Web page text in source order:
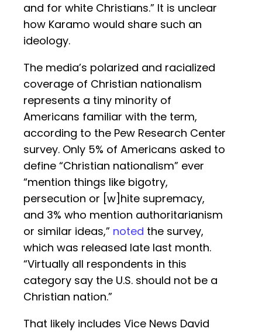
and for white Christians.” It is unclear
how Karamo would share such an
ideology.
The media’s polarized and racialized
coverage of Christian nationalism
represents a tiny minority of
Americans familiar with the term,
according to the Pew Research Center
survey. Only 5% of Americans asked to
define “Christian nationalism” ever
“mention things like bigotry,
persecution or [w]hite supremacy,
and 3% who mention authoritarianism
or similar ideas,” noted the survey,
which was released late last month.
“Virtually all respondents in this
category say the U.S. should not be a
Christian nation.”
That likely includes Vice News David